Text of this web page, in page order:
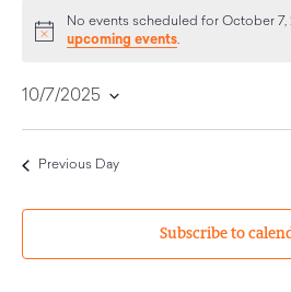
Notice
No events scheduled for October 7,
upcoming events.
10/7/2025
date.
Previous Day
Subscribe to